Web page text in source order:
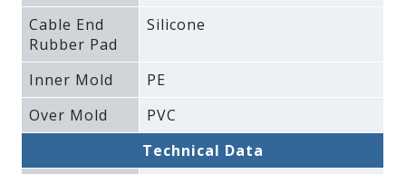
Cable End
Rubber Pad
Silicone
Inner Mold
PE
Over Mold
PVC
Technical Data